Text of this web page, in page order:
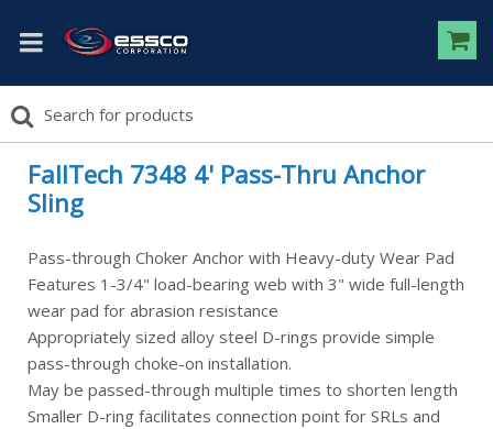
FallTech 7348 4' Pass-Thru Anchor
Sling
Pass-through Choker Anchor with Heavy-duty Wear Pad
Features 1-3/4" load-bearing web with 3" wide full-length
wear pad for abrasion resistance
Appropriately sized alloy steel D-rings provide simple
pass-through choke-on installation.
May be passed-through multiple times to shorten length
Smaller D-ring facilitates connection point for SRLs and